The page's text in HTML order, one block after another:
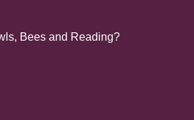
Bees and Reading?